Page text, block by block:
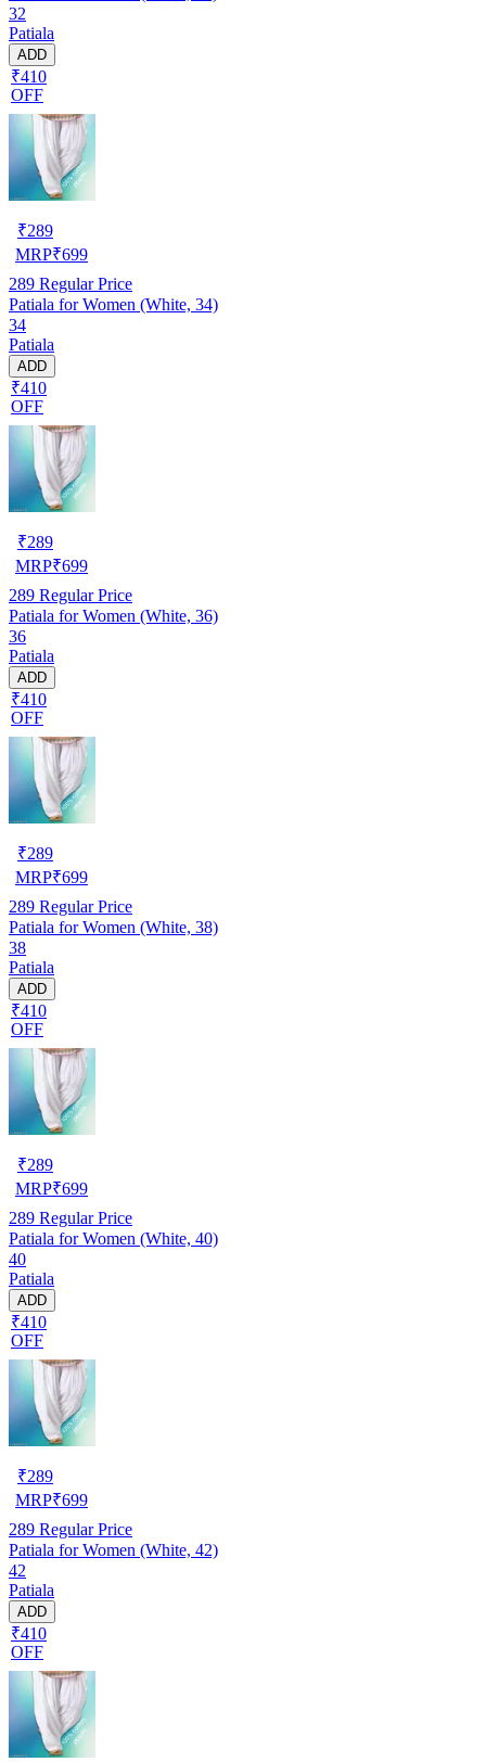
32
Patiala
ADD
₹410
OFF
₹289
MRP₹699
289 Regular Price
Patiala for Women (White, 34)
34
Patiala
ADD
₹410
OFF
₹289
MRP₹699
289 Regular Price
Patiala for Women (White, 36)
36
Patiala
ADD
₹410
OFF
₹289
MRP₹699
289 Regular Price
Patiala for Women (White, 38)
38
Patiala
ADD
₹410
OFF
₹289
MRP₹699
289 Regular Price
Patiala for Women (White, 40)
40
Patiala
ADD
₹410
OFF
₹289
MRP₹699
289 Regular Price
Patiala for Women (White, 42)
42
Patiala
ADD
₹410
OFF